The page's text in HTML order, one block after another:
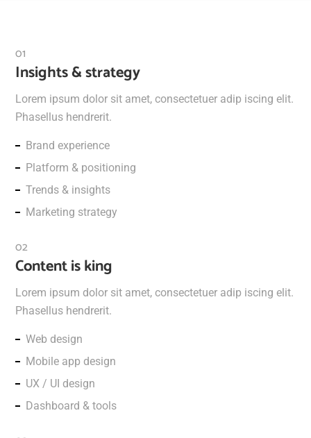
Insights & strategy
Lorem ipsum dolor sit amet, consectetuer adip iscing elit.
Phasellus hendrerit.
Brand experience
Platform & positioning
Trends & insights
Marketing strategy
Content is king
Lorem ipsum dolor sit amet, consectetuer adip iscing elit.
Phasellus hendrerit.
Web design
Mobile app design
UX / UI design
Dashboard & tools